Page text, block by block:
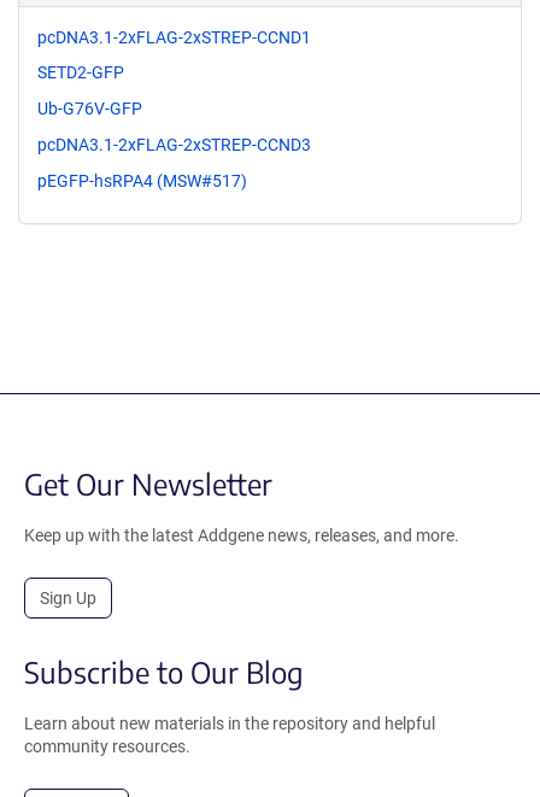
pcDNA3.1-2xFLAG-2xSTREP-CCND1
SETD2-GFP
Ub-G76V-GFP
pcDNA3.1-2xFLAG-2xSTREP-CCND3
pEGFP-hsRPA4 (MSW#517)
Get Our Newsletter
Keep up with the latest Addgene news, releases, and more.
Sign Up
Subscribe to Our Blog
Learn about new materials in the repository and helpful
community resources.